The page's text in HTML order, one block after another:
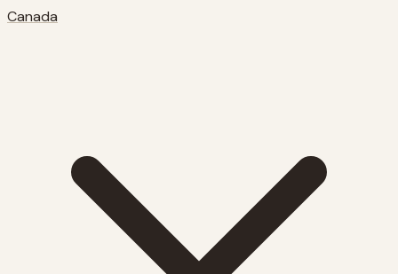
Canada